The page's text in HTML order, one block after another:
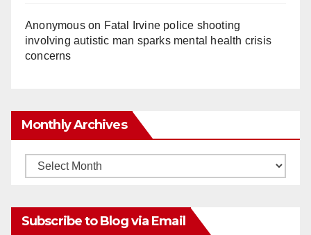
Anonymouson Fatal Irvine police shooting
involving autistic man sparks mental health crisis
concerns
Monthly Archives
Monthly
Subscribe to Blog via Email